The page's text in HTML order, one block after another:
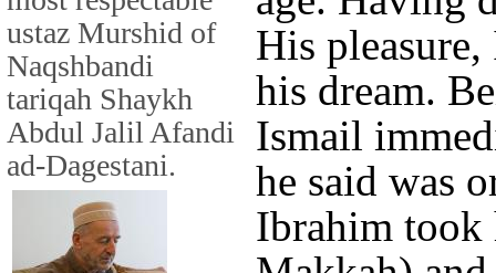
ustaz Murshid of
Naqshbandi
tariqah Shaykh
Abdul Jalil Afandi
ad-Dagestani.
His
his dream.
Ismail
he said was
Ibrahim took